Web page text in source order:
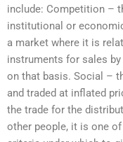
include: Competition –
institutional or
a market where it is
instruments for sales
on that basis. Social –
and traded at inflated
the trade for the
other people, it is one